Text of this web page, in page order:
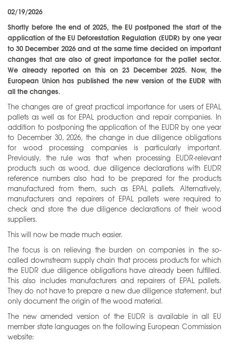
02/19/2026
Shortly before the end of 2025, the EU postponed the start of the
application of the EU Deforestation Regulation (EUDR) by one year
to 30 December 2026 and at the same time decided on important
changes that are also of great importance for the pallet sector.
We already reported on this on 23 December 2025. Now, the
European Union has published the new version of the EUDR with
all the changes.
The changes are of great practical importance for users of EPAL
pallets as well as for EPAL production and repair companies. In
addition to postponing the application of the EUDR by one year
to December 30, 2026, the change in due diligence obligations
for wood processing companies is particularly important.
Previously, the rule was that when processing EUDR-relevant
products such as wood, due diligence declarations with EUDR
reference numbers also had to be prepared for the products
manufactured from them, such as EPAL pallets. Alternatively,
manufacturers and repairers of EPAL pallets were required to
check and store the due diligence declarations of their wood
suppliers.
This will now be made much easier.
The focus is on relieving the burden on companies in the so-
called downstream supply chain that process products for which
the EUDR due diligence obligations have already been fulfilled.
This also includes manufacturers and repairers of EPAL pallets.
They do not have to prepare a new due diligence statement, but
only document the origin of the wood material.
The new amended version of the EUDR is available in all EU
member state languages on the following European Commission
website: